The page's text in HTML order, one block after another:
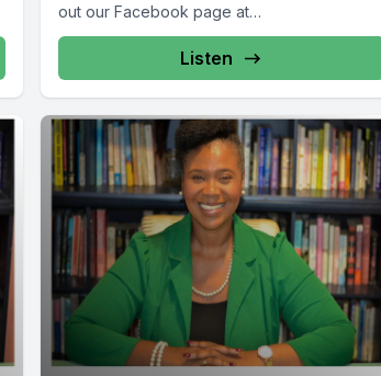
out our Facebook page at
www.Facebook.com/GuardianRadio969 !
Guardian Radio providing...
Listen